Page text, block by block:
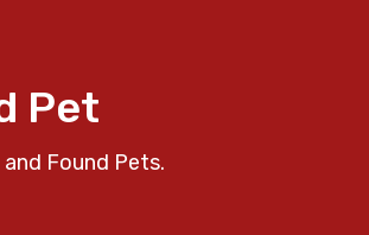
Pet
Found Pets.